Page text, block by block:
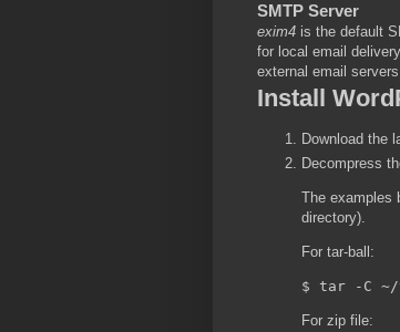
SMTP Server
exim4 is the default
for local email
external email
Install
Download the
Decompress
The examples
directory).
For tar-ball:
For zip file: